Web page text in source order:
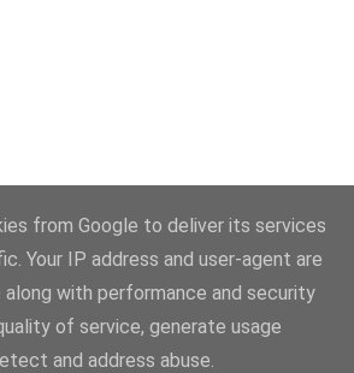
Con la tecnología de Blogger
del tema:sebastian-julian
@viaestilo
from Google to deliver its services
Your IP address and user-agent are
along with performance and security
of service, generate usage
and address abuse.